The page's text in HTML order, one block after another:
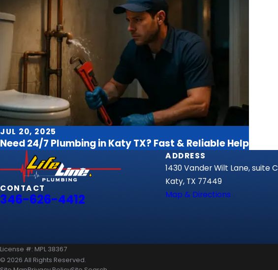
JUL 20, 2025
Need 24/7 Plumbing in Katy TX? Fast & Reliable Help
CONTACT
346-626-4412
ADDRESS
1430 Vander Wilt Lane, suite C
Katy, TX 77449
Map & Directions
License #: MPL 38367
© 2026 All Rights Reserved.